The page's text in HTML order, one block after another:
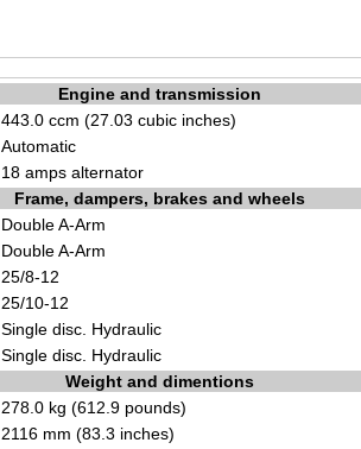
Engine and transmission
443.0 ccm (27.03 cubic inches)
Automatic
18 amps alternator
Frame, dampers, brakes and wheels
Double A-Arm
Double A-Arm
25/8-12
25/10-12
Single disc. Hydraulic
Single disc. Hydraulic
Weight and dimentions
278.0 kg (612.9 pounds)
2116 mm (83.3 inches)